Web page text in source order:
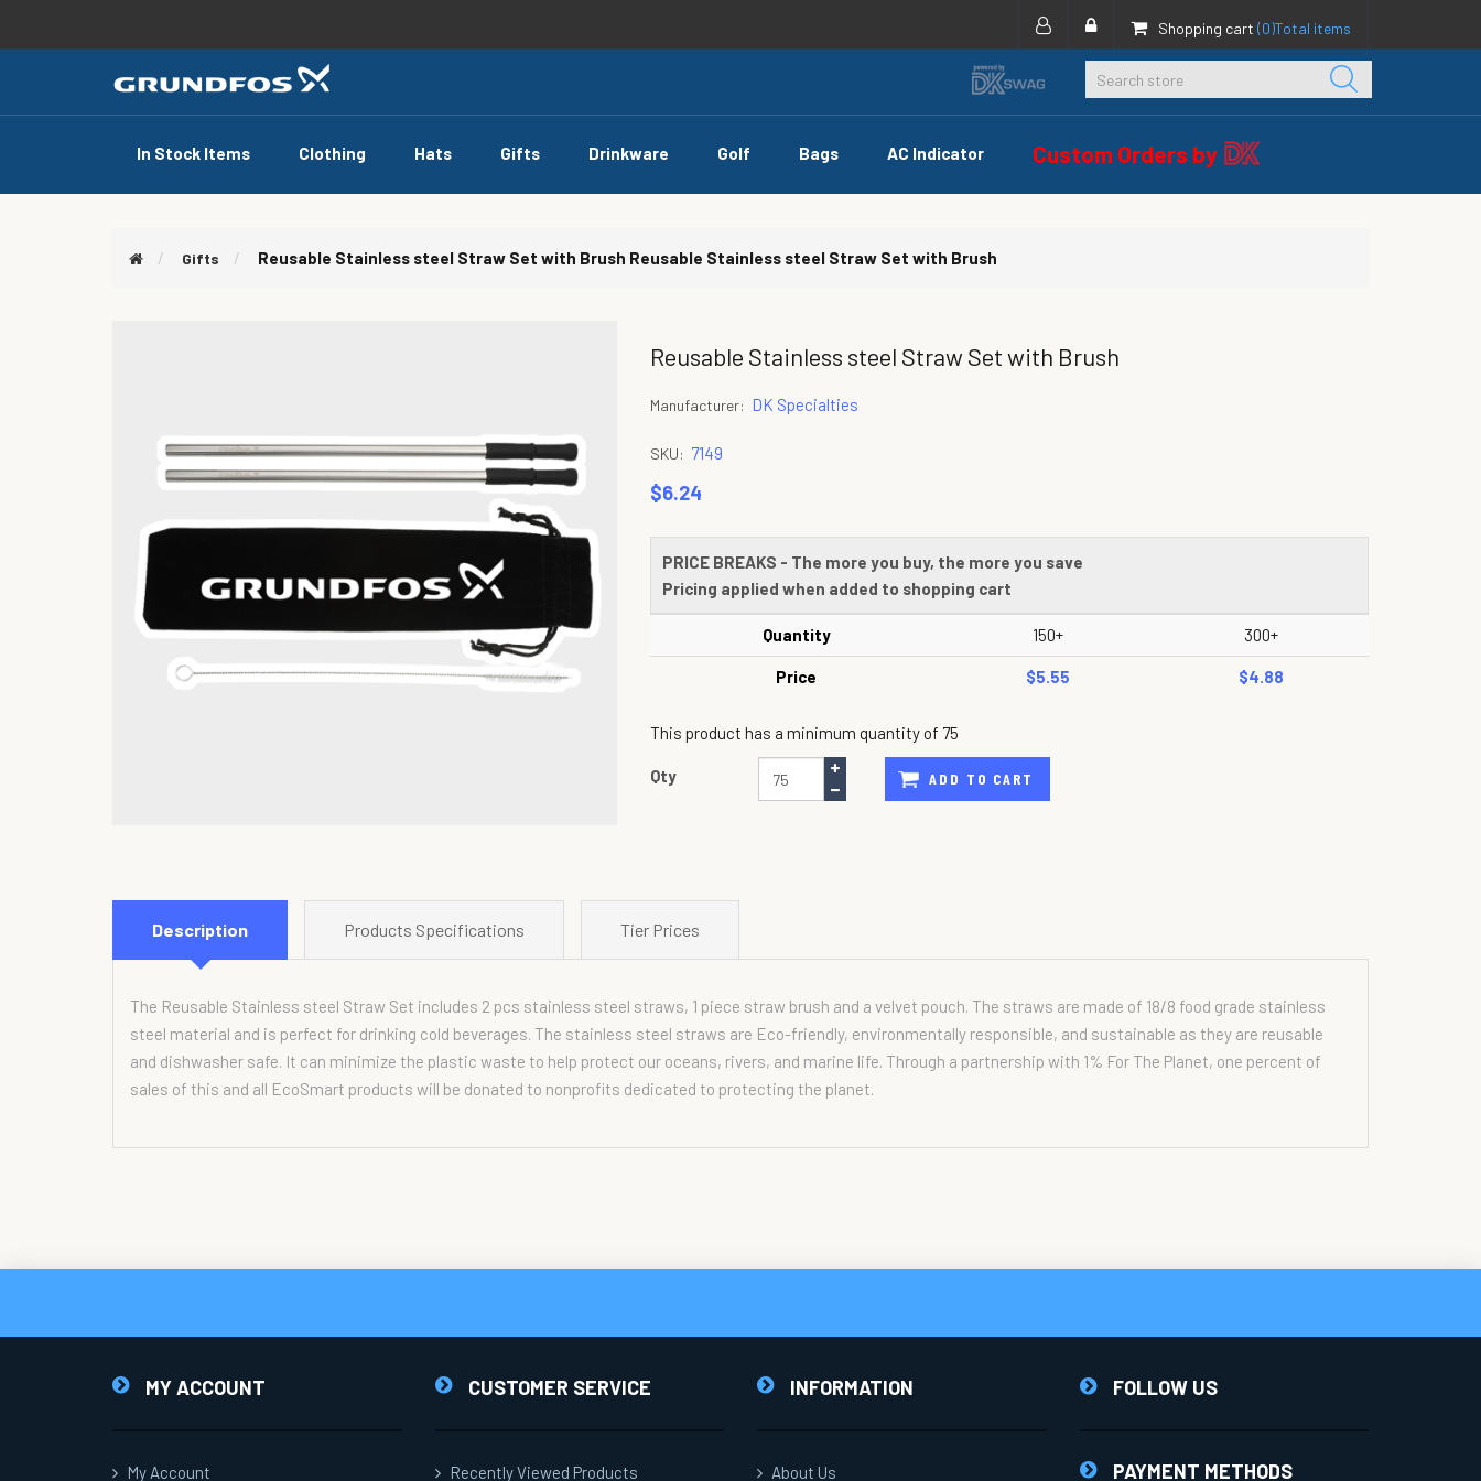
Shopping cart (0)Total items
In Stock Items Clothing Hats Gifts Drinkware Golf Bags AC Indicator Custom Orders by
Gifts Reusable Stainless steel Straw Set with Brush Reusable Stainless steel Straw Set with Brush
Reusable Stainless steel Straw Set with Brush
Manufacturer: DK Specialties
SKU: 7149
$6.24
PRICE BREAKS - The more you buy, the more you save
Pricing applied when added to shopping cart
Quantity 150+ 300+
Price $5.55 $4.88
This product has a minimum quantity of 75
Qty ADD TO CART
Description Products Specifications Tier Prices
The Reusable Stainless steel Straw Set includes 2 pcs stainless steel straws, 1 piece straw brush and a velvet pouch. The straws are made of 18/8 food grade stainless
steel material and is perfect for drinking cold beverages. The stainless steel straws are Eco-friendly, environmentally responsible, and sustainable as they are reusable
and dishwasher safe. It can minimize the plastic waste to help protect our oceans, rivers, and marine life. Through a partnership with 1% For The Planet, one percent of
sales of this and all EcoSmart products will be donated to nonprofits dedicated to protecting the planet.
MY ACCOUNT
My Account
CUSTOMER SERVICE
Recently Viewed Products
INFORMATION
About Us
FOLLOW US
PAYMENT METHODS